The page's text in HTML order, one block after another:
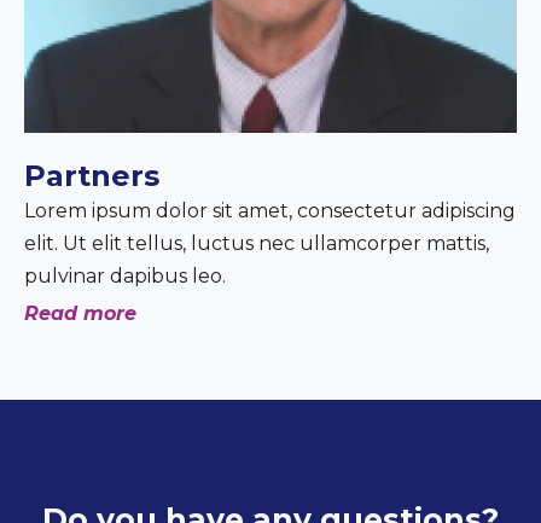
Partners
Lorem ipsum dolor sit amet, consectetur adipiscing
elit. Ut elit tellus, luctus nec ullamcorper mattis,
pulvinar dapibus leo.
Read more